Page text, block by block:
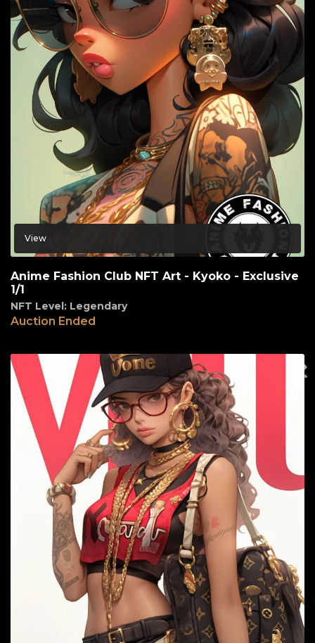
View
Anime Fashion Club NFT Art - Kyoko - Exclusive
1/1
NFT Level: Legendary
Auction Ended